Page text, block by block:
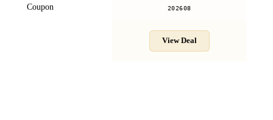
Coupon 202608
View Deal